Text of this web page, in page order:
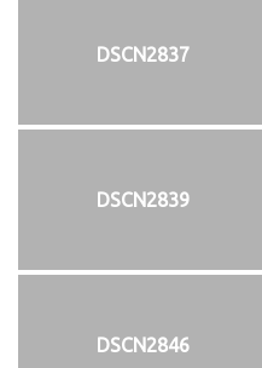
DSCN2837
DSCN2839
DSCN2846